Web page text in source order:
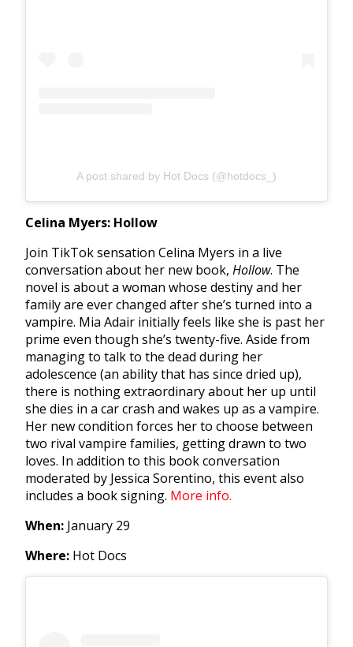
A post shared by Hot Docs (@hotdocs_)
Celina Myers: Hollow
Join TikTok sensation Celina Myers in a live
conversation about her new book, Hollow. The
novel is about a woman whose destiny and her
family are ever changed after she’s turned into a
vampire. Mia Adair initially feels like she is past her
prime even though she’s twenty-five. Aside from
managing to talk to the dead during her
adolescence (an ability that has since dried up),
there is nothing extraordinary about her up until
she dies in a car crash and wakes up as a vampire.
Her new condition forces her to choose between
two rival vampire families, getting drawn to two
loves. In addition to this book conversation
moderated by Jessica Sorentino, this event also
includes a book signing. More info.
When: January 29
Where: Hot Docs